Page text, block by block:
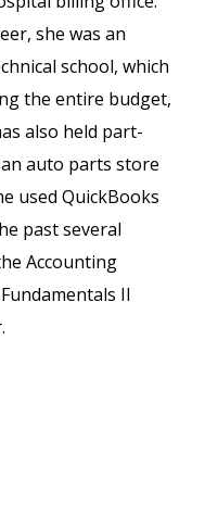
she was an
school, which
the entire budget,
also held part-
auto parts store
used QuickBooks
past several
Accounting
II